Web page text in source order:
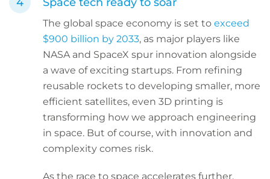
The global space economy is set to exceed
$900 billion by 2033, as major players like
NASA and SpaceX spur innovation alongside
a wave of exciting startups. From refining
reusable rockets to developing smaller, more
efficient satellites, even 3D printing is
transforming how we approach engineering
in space. But of course, with innovation and
complexity comes risk.
As the race to space accelerates further,